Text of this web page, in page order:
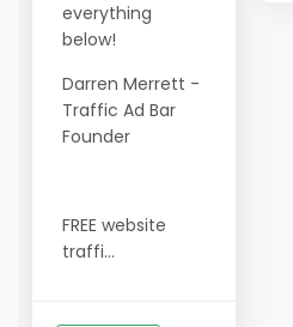
everything
below!
Darren Merrett -
Traffic Ad Bar
Founder
FREE website
traffi...